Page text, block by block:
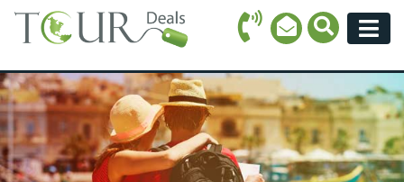
Call Icon
Email Icon
Search